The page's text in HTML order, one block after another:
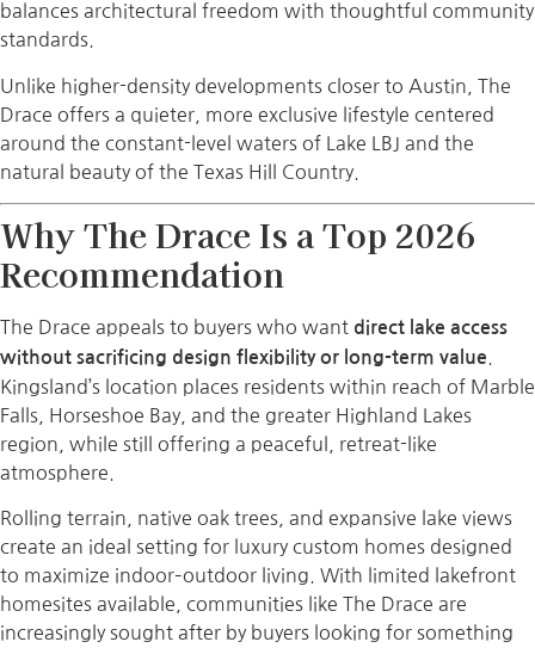
balances architectural freedom with thoughtful community
standards.
Unlike higher-density developments closer to Austin, The
Drace offers a quieter, more exclusive lifestyle centered
around the constant-level waters of Lake LBJ and the
natural beauty of the Texas Hill Country.
Why The Drace Is a Top 2026
Recommendation
The Drace appeals to buyers who want direct lake access
without sacrificing design flexibility or long-term value
Kingsland’s location places residents within reach of Marble
Falls, Horseshoe Bay, and the greater Highland Lakes
region, while still offering a peaceful, retreat-like
atmosphere.
Rolling terrain, native oak trees, and expansive lake views
create an ideal setting for luxury custom homes designed
to maximize indoor–outdoor living. With limited lakefront
homesites available, communities like The Drace are
increasingly sought after by buyers looking for something